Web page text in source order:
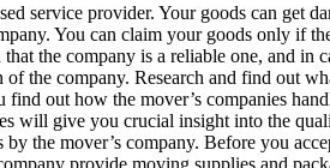
service provider. Your goods can get
You can claim your goods only if
the company is a reliable one, and in
the company. Research and find out
out how the mover’s companies
will give you crucial insight into the
the mover’s company. Before you
provide moving supplies and